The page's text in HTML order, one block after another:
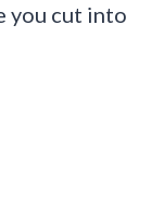
you cut into